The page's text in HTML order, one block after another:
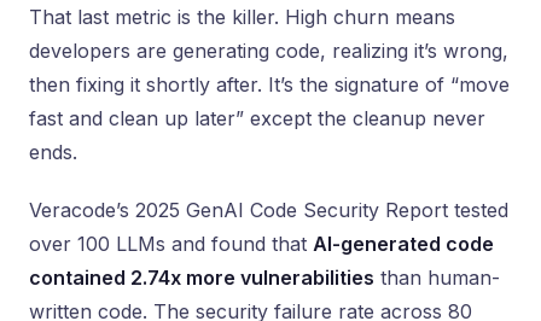
That last metric is the killer. High churn means
developers are generating code, realizing it’s wrong,
then fixing it shortly after. It’s the signature of “move
fast and clean up later” except the cleanup never
ends.
Veracode’s 2025 GenAI Code Security Report tested
over 100 LLMs and found that AI-generated code
contained 2.74x more vulnerabilities than human-
written code. The security failure rate across 80